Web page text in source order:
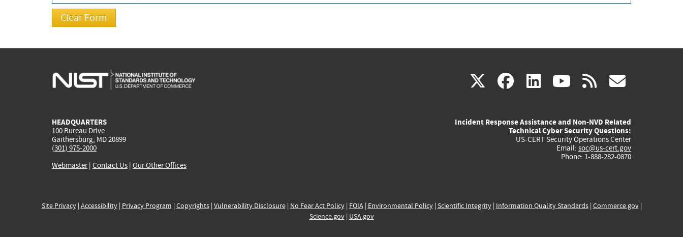
X(link
external)
facebook
(link
external)
linkedin
(link
external)
youtube
(link
external)
rss
HEADQUARTERS
100 Bureau Drive
Gaithersburg, MD 20899
(301) 975-2000
Webmaster| Contact Us | Our Other Offices
Incident Response Assistance and Non-NVD Related
Technical Cyber Security Questions:
US-CERT Security Operations Center
Email: soc@us-cert.gov
Phone: 1-888-282-0870
Site Privacy| Accessibility| Privacy Program | Copyrights| Vulnerability Disclosure| No Fear Act Policy| FOIA| Environmental Policy| Scientific Integrity| Information Quality Standards| Commerce.gov|
Science.gov| USA.gov